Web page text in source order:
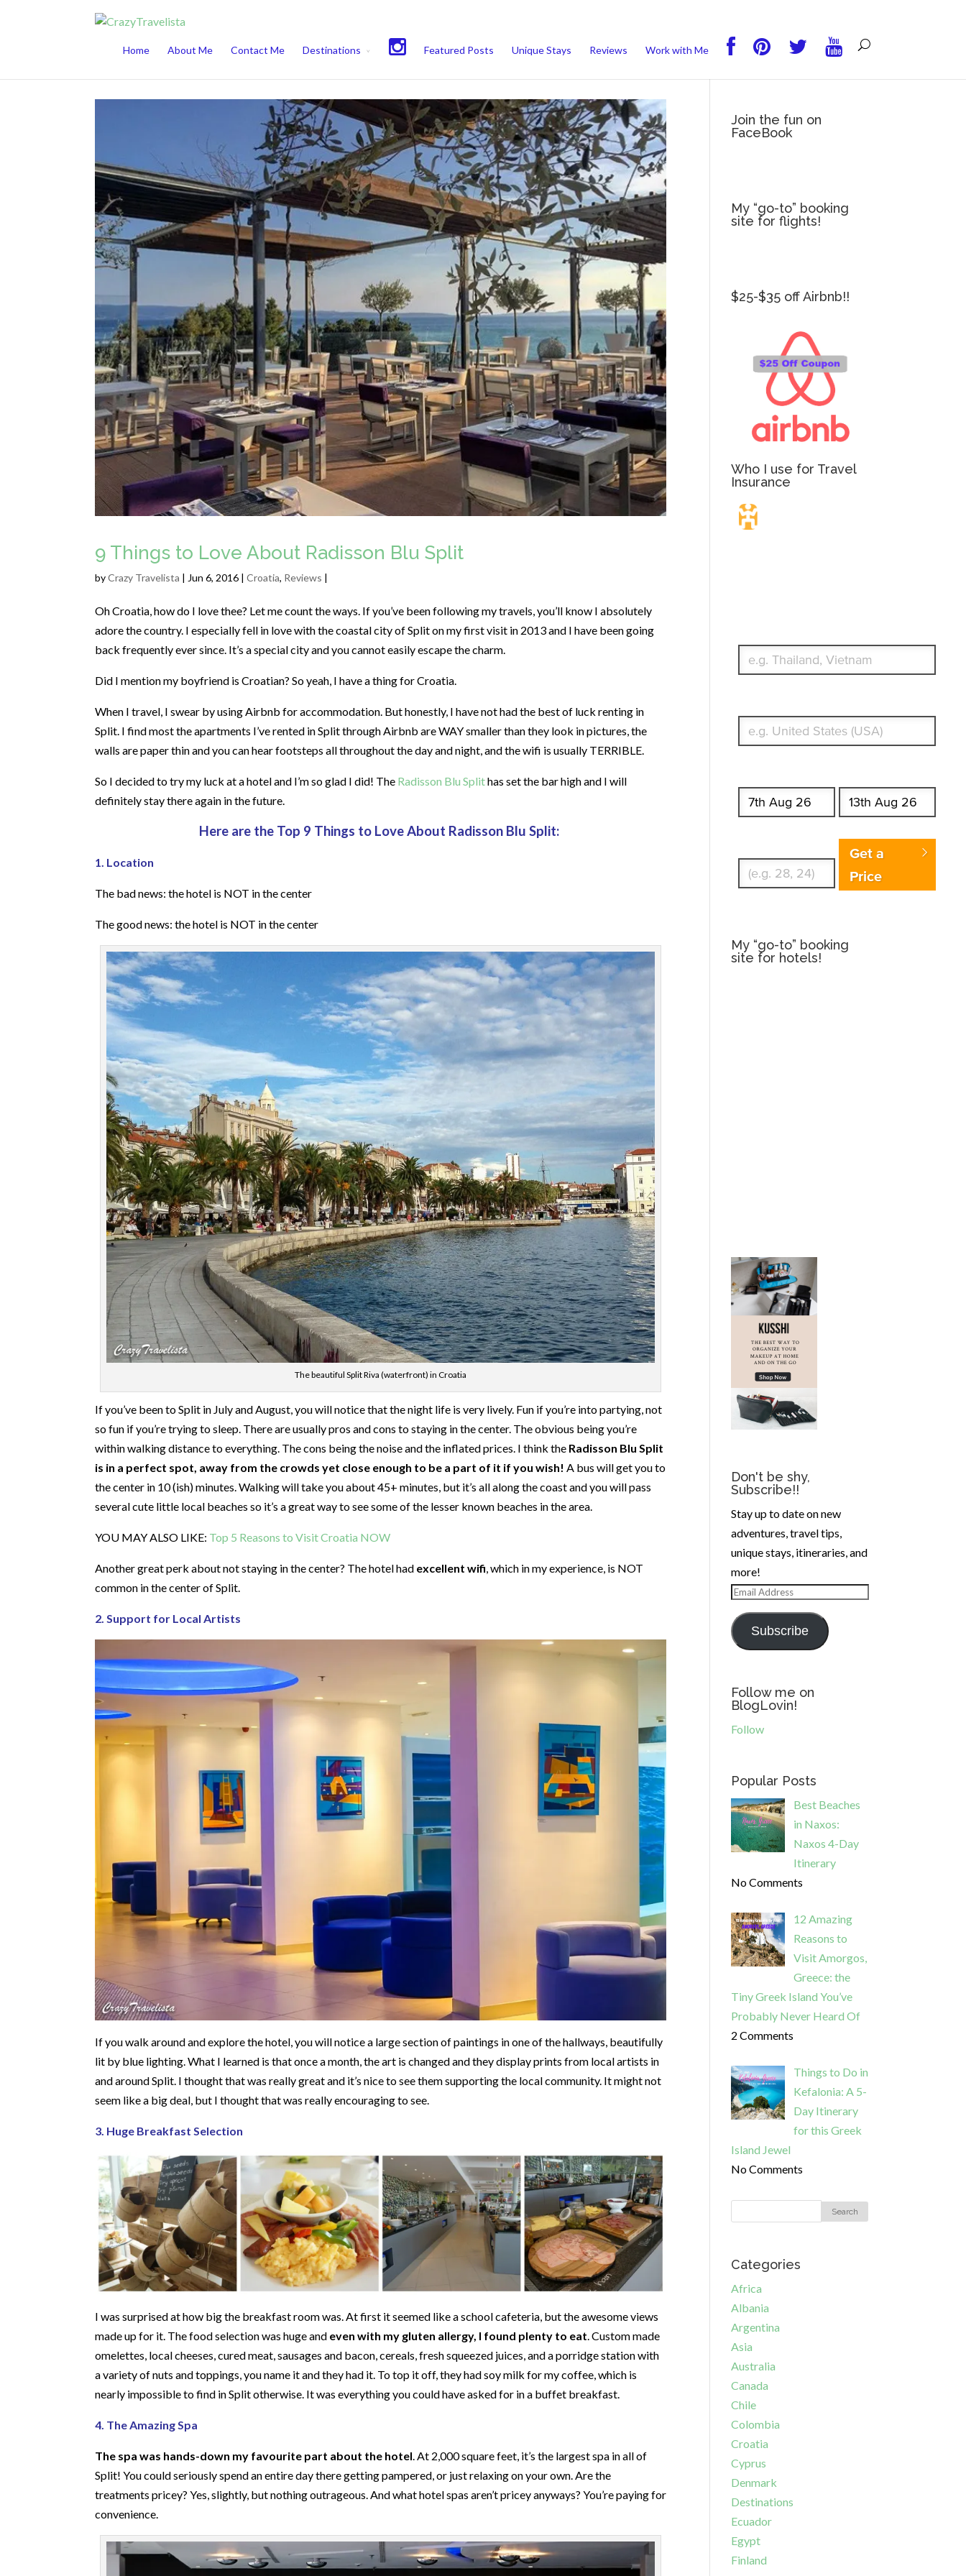
Home About Me Contact Me Destinations Featured Posts Unique Stays Reviews Work with Me
9 Things to Love About Radisson Blu Split
byCrazy Travelista | Jun 6, 2016 | Croatia, Reviews |
Oh Croatia, how do I love thee? Let me count the ways. If you’ve been following my travels, you’ll know I absolutely
adore the country. I especially fell in love with the coastal city of Split on my first visit in 2013 and I have been going
back frequently ever since. It’s a special city and you cannot easily escape the charm.
Did I mention my boyfriend is Croatian? So yeah, I have a thing for Croatia.
When I travel, I swear by using Airbnb for accommodation. But honestly, I have not had the best of luck renting in
Split. I find most the apartments I’ve rented in Split through Airbnb are WAY smaller than they look in pictures, the
walls are paper thin and you can hear footsteps all throughout the day and night, and the wifi is usually TERRIBLE.
So I decided to try my luck at a hotel and I’m so glad I did! The Radisson Blu Splithas set the bar high and I will
definitely stay there again in the future.
Here are the Top 9 Things to Love About Radisson Blu Split:
1. Location
The bad news: the hotel is NOT in the center
The good news: the hotel is NOT in the center
The beautiful Split Riva (waterfront) in Croatia
If you’ve been to Split in July and August, you will notice that the night life is very lively. Fun if you’re into partying, not
so fun if you’re trying to sleep. There are usually pros and cons to staying in the center. The obvious being you’re
within walking distance to everything. The cons being the noise and the inflated prices. I think the Radisson Blu Split
is in a perfect spot, away from the crowds yet close enough to be a part of it if you wish! A bus will get you to
the center in 10 (ish) minutes. Walking will take you about 45+ minutes, but it’s all along the coast and you will pass
several cute little local beaches so it’s a great way to see some of the lesser known beaches in the area.
YOU MAY ALSO LIKE: Top 5 Reasons to Visit Croatia NOW
Another great perk about not staying in the center? The hotel had excellent wifi, which in my experience, is NOT
common in the center of Split.
2. Support for Local Artists
If you walk around and explore the hotel, you will notice a large section of paintings in one of the hallways, beautifully
lit by blue lighting. What I learned is that once a month, the art is changed and they display prints from local artists in
and around Split. I thought that was really great and it’s nice to see them supporting the local community. It might not
seem like a big deal, but I thought that was really encouraging to see.
3. Huge Breakfast Selection
I was surprised at how big the breakfast room was. At first it seemed like a school cafeteria, but the awesome views
made up for it. The food selection was huge and even with my gluten allergy, I found plenty to eat. Custom made
omelettes, local cheeses, cured meat, sausages and bacon, cereals, fresh squeezed juices, and a porridge station with
a variety of nuts and toppings, you name it and they had it. To top it off, they had soy milk for my coffee, which is
nearly impossible to find in Split otherwise. It was everything you could have asked for in a buffet breakfast.
4. The Amazing Spa
The spa was hands-down my favourite part about the hotel. At 2,000 square feet, it’s the largest spa in all of
Split! You could seriously spend an entire day there getting pampered, or just relaxing on your own. Are the
treatments pricey? Yes, slightly, but nothing outrageous. And what hotel spas aren’t pricey anyways? You’re paying for
convenience.
Join the fun on
FaceBook
My “go-to” booking
site for flights!
$25-$35 off Airbnb!!
Who I use for Travel
Insurance
Get a
Price
My “go-to” booking
site for hotels!
Don't be shy,
Subscribe!!
Stay up to date on new
adventures, travel tips,
unique stays, itineraries, and
more!
Email
Address
Subscribe
Follow me on
BlogLovin!
Follow
Popular Posts
Best Beaches
in Naxos:
Naxos 4-Day
Itinerary
No Comments
12 Amazing
Reasons to
Visit Amorgos,
Greece: the
Tiny Greek Island You’ve
Probably Never Heard Of
2 Comments
Things to Do in
Kefalonia: A 5-
Day Itinerary
for this Greek
Island Jewel
No Comments
Categories
Africa
Albania
Argentina
Asia
Australia
Canada
Chile
Colombia
Croatia
Cyprus
Denmark
Destinations
Ecuador
Egypt
Finland
This website uses cookies to improve your experience. We'll assume you're ok with this, but you can opt-out if you wish.